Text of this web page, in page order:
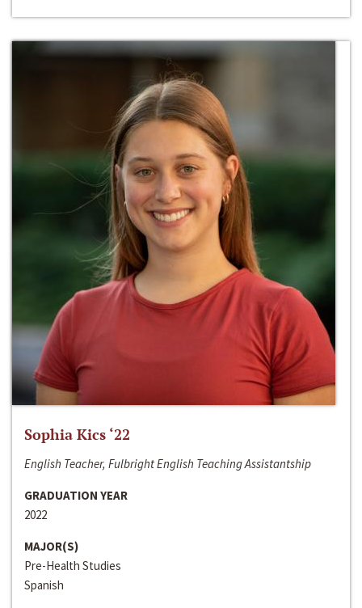
Sophia Kics ‘22
English Teacher, Fulbright English Teaching Assistantship
GRADUATION YEAR
2022
MAJOR(S)
Pre-Health Studies
Spanish